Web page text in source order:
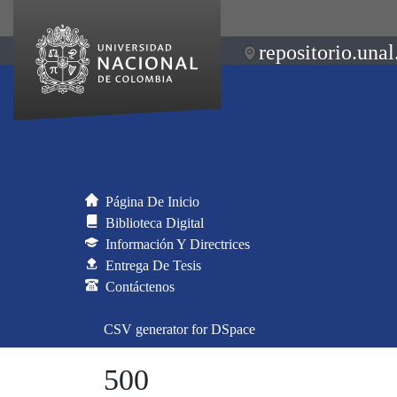
Página De Inicio
Biblioteca Digital
Información Y Directrices
Entrega De Tesis
Contáctenos
CSV generator for DSpace
500